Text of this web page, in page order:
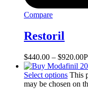
Compare
Restoril
$440.00 – $920.00
Select options This
may be chosen on